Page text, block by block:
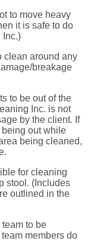
to move heavy
it is safe to do
Inc.)
clean around any
breakage
to be out of the
Inc. is not
by the client. If
out while
being cleaned,
for cleaning
stool. (Includes
outlined in the
to be
members do